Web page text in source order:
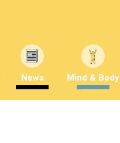
News Mind & Body